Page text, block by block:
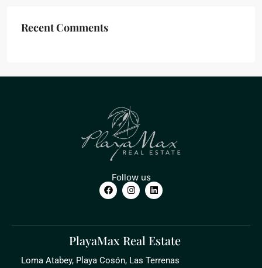
Recent Comments
Follow us
PlayaMax Real Estate
Loma Atabey, Playa Cosón, Las Terrenas